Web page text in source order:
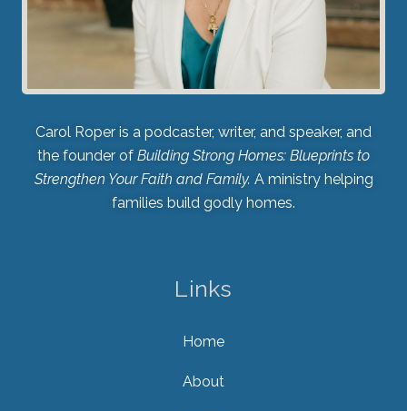
Carol Roper is a podcaster, writer, and speaker, and
the founder of Building Strong Homes: Blueprints to
Strengthen Your Faith and Family. A ministry helping
families build godly homes.
Links
Home
About